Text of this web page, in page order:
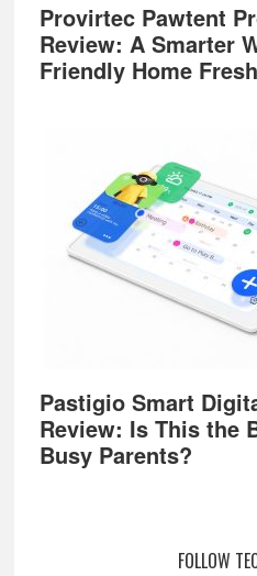
Provirtec Pawtent
Review: A Smarter
Friendly Home Fresh
Pastigio Smart
Review: Is This the
Busy Parents?
FOLLOW